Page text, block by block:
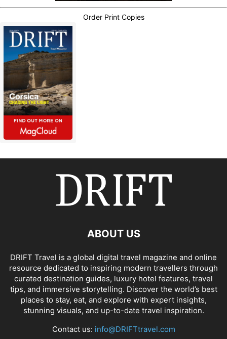
Order Print Copies
ABOUT US
DRIFT Travel is a global digital travel magazine and online
resource dedicated to inspiring modern travellers through
curated destination guides, luxury hotel features, travel
tips, and immersive storytelling. Discover the world’s best
places to stay, eat, and explore with expert insights,
stunning visuals, and up-to-date travel inspiration.
Contact us: info@DRIFTtravel.com